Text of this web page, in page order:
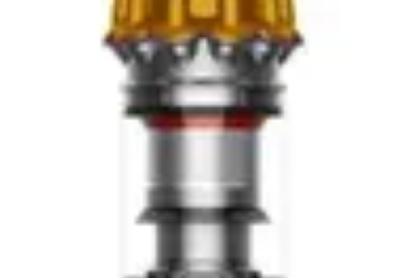
— Yes
— No
Dyson V15 Detect PlusCheck Price
Tineco iFloor 2 Cordless Wet/Dry Vac
Dyson V15 Detect Plus